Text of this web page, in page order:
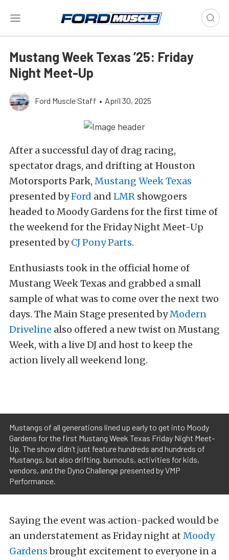
Mustang Week Texas ’25: Friday
Night Meet-Up
Ford Muscle Staff • April 30, 2025
After a successful day of drag racing,
spectator drags, and drifting at Houston
Motorsports Park, Mustang Week Texas
presented byFord and LMR showgoers
headed to Moody Gardens for the first time of
the weekend for the Friday Night Meet-Up
presented byCJ Pony Parts.
Enthusiasts took in the official home of
Mustang Week Texas and grabbed a small
sample of what was to come over the next two
days. The Main Stage presented byModern
Driveline also offered a new twist on Mustang
Week, with a live DJ and host to keep the
action lively all weekend long.
Mustangs of all generations lined up early to get into Moody
Gardens for the first Mustang Week Texas Friday Night Meet-
Up. The show didn’t just feature hundreds and hundreds of
Mustangs, but also drifting, burnouts, activities for kids,
vendors, and the Dyno Challenge presented by VMP
Performance.
Saying the event was action-packed would be
an understatement as Friday night at Moody
Gardensbrought excitement to everyone in a